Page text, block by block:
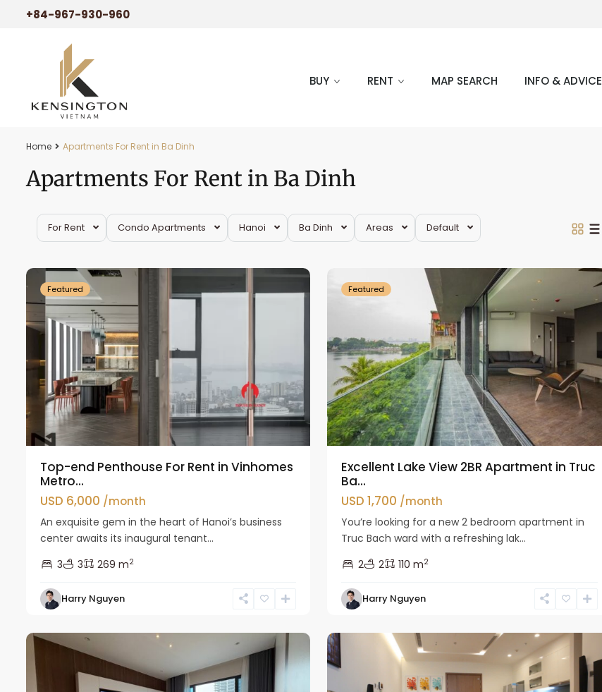
+84-967-930-960
BUY RENT MAP SEARCH INFO & ADVICE
Home Apartments For Rent in Ba Dinh
Apartments For Rent in Ba Dinh
For Rent Condo Apartments Hanoi Ba Dinh Areas Default
Featured
Top-end Penthouse For Rent in Vinhomes
Metro...
USD 6,000 /month
An exquisite gem in the heart of Hanoi’s business
center awaits its inaugural tenant...
3
3 269 m2
Harry Nguyen
Dinh,
Truc
Featured
Excellent Lake View 2BR Apartment in Truc
Ba...
USD 1,700 /month
You’re looking for a new 2 bedroom apartment in
Truc Bach ward with a refreshing lak...
2
2 110 m2
Harry Nguyen
Ba
Ba